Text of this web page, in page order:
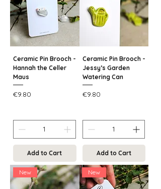
Ceramic Pin Brooch -
Hannah the Celler
Maus
Price
€9.80
Add to Cart
Ceramic Pin Brooch -
Jessy’s Garden
Watering Can
Price
€9.80
Add to Cart
New New